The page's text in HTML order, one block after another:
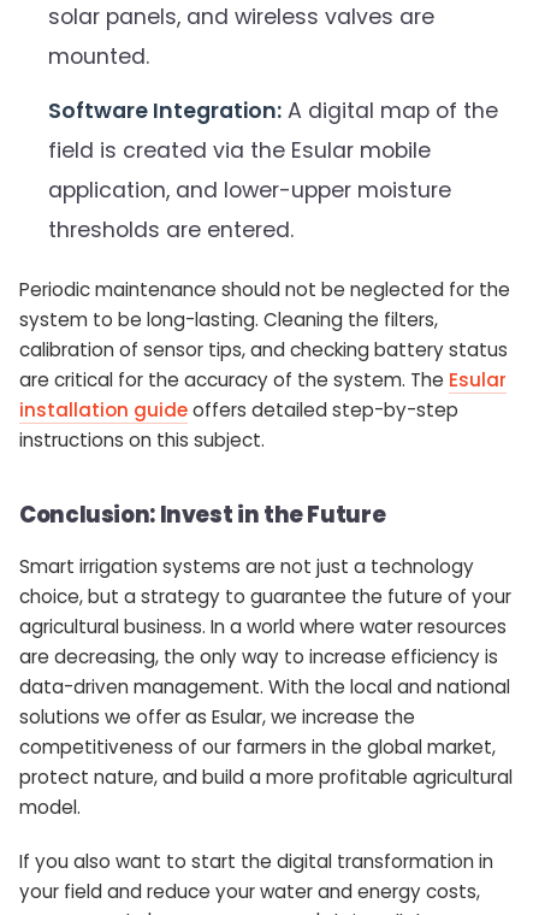
solar panels, and wireless valves are
mounted.
Software Integration: A digital map of the
field is created via the Esular mobile
application, and lower-upper moisture
thresholds are entered.
Periodic maintenance should not be neglected for the
system to be long-lasting. Cleaning the filters,
calibration of sensor tips, and checking battery status
are critical for the accuracy of the system. The Esular
installation guideoffers detailed step-by-step
instructions on this subject.
Conclusion: Invest in the Future
Smart irrigation systems are not just a technology
choice, but a strategy to guarantee the future of your
agricultural business. In a world where water resources
are decreasing, the only way to increase efficiency is
data-driven management. With the local and national
solutions we offer as Esular, we increase the
competitiveness of our farmers in the global market,
protect nature, and build a more profitable agricultural
model.
If you also want to start the digital transformation in
your field and reduce your water and energy costs,